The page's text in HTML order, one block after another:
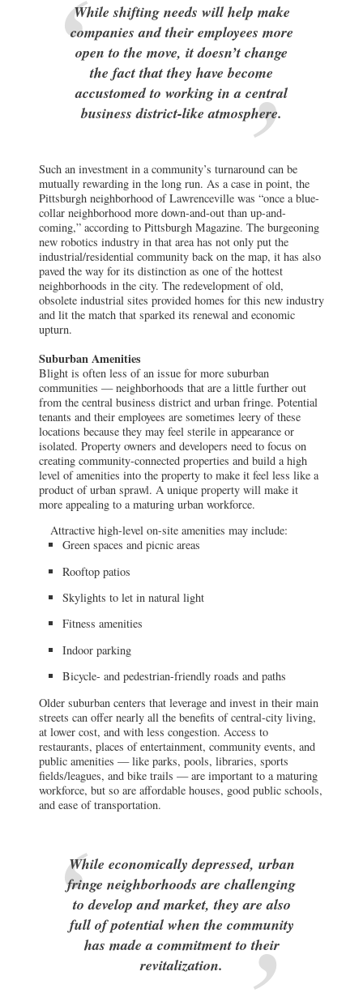
While shifting needs will help make
companies and their employees more
open to the move, it doesn’t change
the fact that they have become
accustomed to working in a central
business district-like atmosphere.
Such an investment in a community’s turnaround can be
mutually rewarding in the long run. As a case in point, the
Pittsburgh neighborhood of Lawrenceville was “once a blue-
collar neighborhood more down-and-out than up-and-
coming,” according to Pittsburgh Magazine. The burgeoning
new robotics industry in that area has not only put the
industrial/residential community back on the map, it has also
paved the way for its distinction as one of the hottest
neighborhoods in the city. The redevelopment of old,
obsolete industrial sites provided homes for this new industry
and lit the match that sparked its renewal and economic
upturn.
Suburban Amenities
Blight is often less of an issue for more suburban
communities — neighborhoods that are a little further out
from the central business district and urban fringe. Potential
tenants and their employees are sometimes leery of these
locations because they may feel sterile in appearance or
isolated. Property owners and developers need to focus on
creating community-connected properties and build a high
level of amenities into the property to make it feel less like a
product of urban sprawl. A unique property will make it
more appealing to a maturing urban workforce.
Attractive high-level on-site amenities may include:
Green spaces and picnic areas
Rooftop patios
Skylights to let in natural light
Fitness amenities
Indoor parking
Bicycle- and pedestrian-friendly roads and paths
Older suburban centers that leverage and invest in their main
streets can offer nearly all the benefits of central-city living,
at lower cost, and with less congestion. Access to
restaurants, places of entertainment, community events, and
public amenities — like parks, pools, libraries, sports
fields/leagues, and bike trails — are important to a maturing
workforce, but so are affordable houses, good public schools,
and ease of transportation.
While economically depressed, urban
fringe neighborhoods are challenging
to develop and market, they are also
full of potential when the community
has made a commitment to their
revitalization.